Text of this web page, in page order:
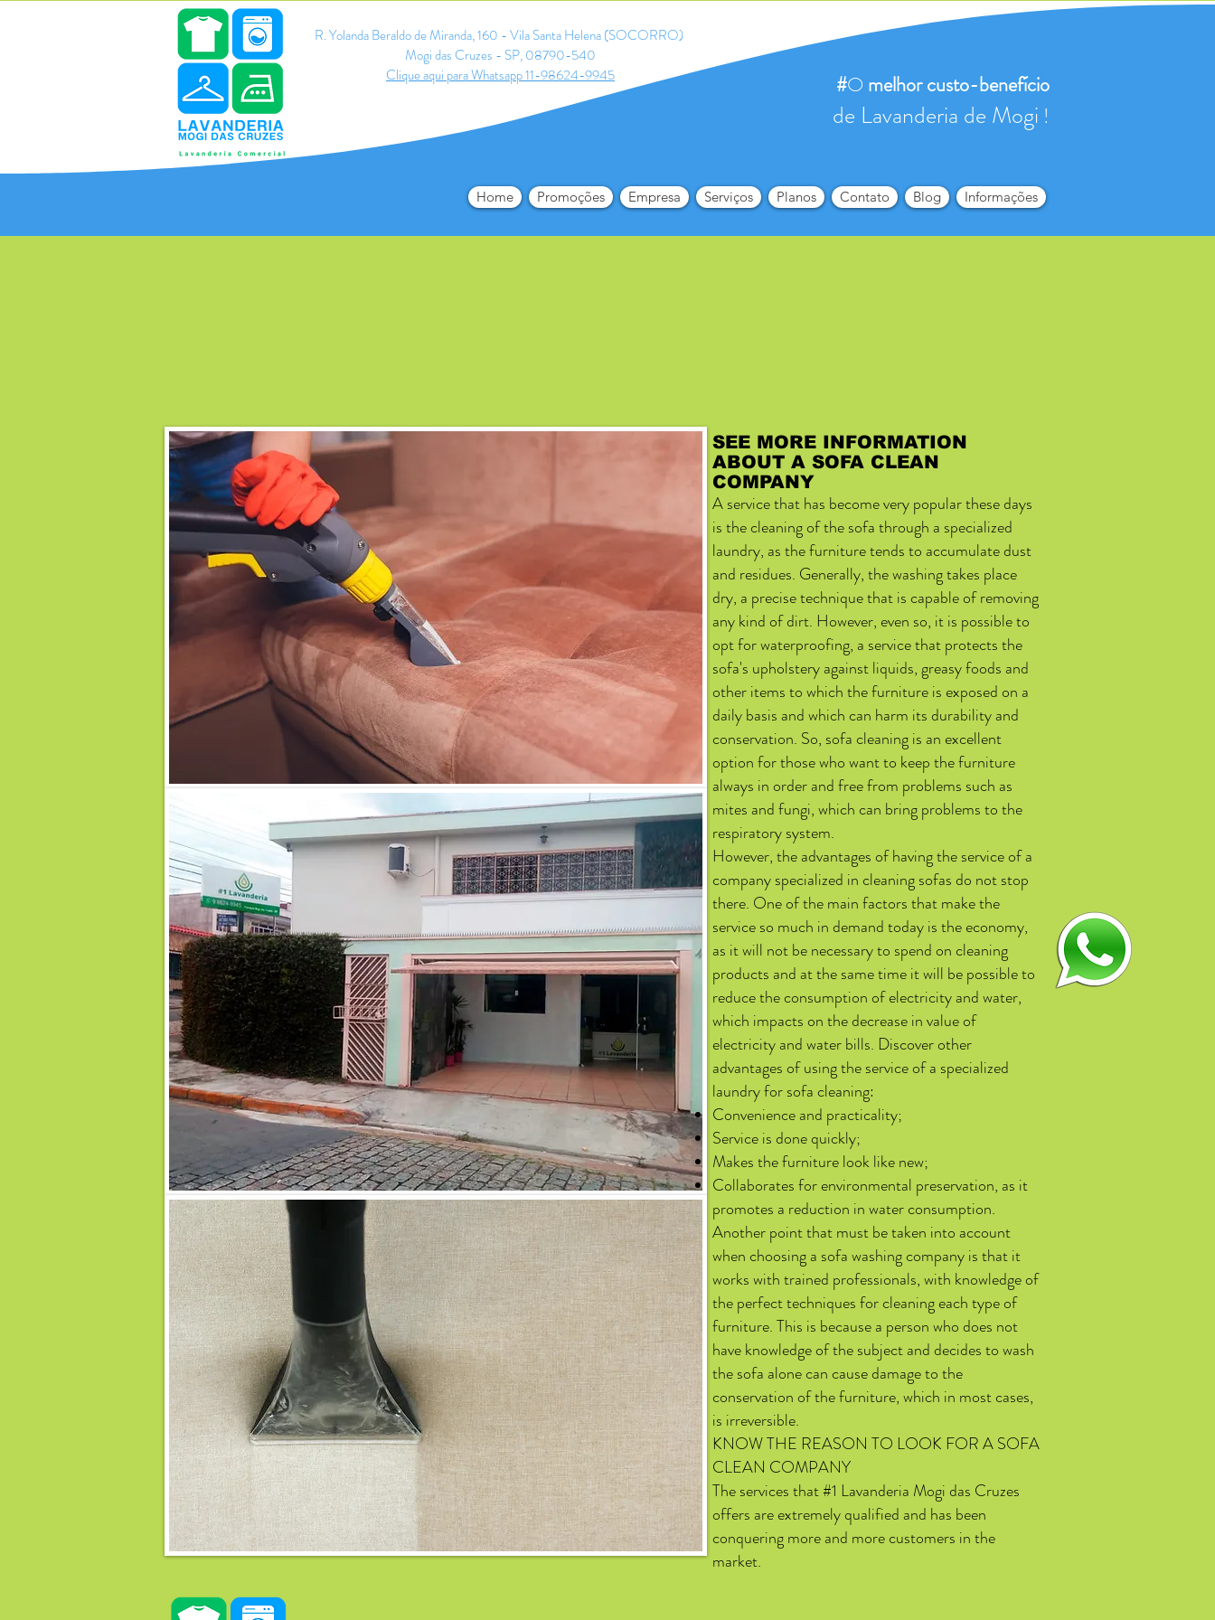
R. Yolanda Beraldo de Miranda, 160 - Vila Santa Helena (SOCORRO)
Mogi das Cruzes - SP, 08790-540
Clique aqui para Whatsapp 11-98624-9945
#O melhorcusto-benefício
de Lavanderia de Mogi !
Home Promoções Empresa Serviços Planos Contato Blog Informações
SEE MORE INFORMATION
ABOUT A SOFA CLEAN
COMPANY
A service that has become very popular these days
is the cleaning of the sofa through a specialized
laundry, as the furniture tends to accumulate dust
and residues. Generally, the washing takes place
dry, a precise technique that is capable of removing
any kind of dirt. However, even so, it is possible to
opt for waterproofing, a service that protects the
sofa's upholstery against liquids, greasy foods and
other items to which the furniture is exposed on a
daily basis and which can harm its durability and
conservation. So, sofa cleaning is an excellent
option for those who want to keep the furniture
always in order and free from problems such as
mites and fungi, which can bring problems to the
respiratory system.
However, the advantages of having the service of a
company specialized in cleaning sofas do not stop
there. One of the main factors that make the
service so much in demand today is the economy,
as it will not be necessary to spend on cleaning
products and at the same time it will be possible to
reduce the consumption of electricity and water,
which impacts on the decrease in value of
electricity and water bills. Discover other
advantages of using the service of a specialized
laundry for sofa cleaning:
Convenience and practicality;
Service is done quickly;
Makes the furniture look like new;
Collaborates for environmental preservation, as it
promotes a reduction in water consumption.
Another point that must be taken into account
when choosing a sofa washing company is that it
works with trained professionals, with knowledge of
the perfect techniques for cleaning each type of
furniture. This is because a person who does not
have knowledge of the subject and decides to wash
the sofa alone can cause damage to the
conservation of the furniture, which in most cases,
is irreversible.
KNOW THE REASON TO LOOK FOR A SOFA
CLEAN COMPANY
The services that #1 Lavanderia Mogi das Cruzes
offers are extremely qualified and has been
conquering more and more customers in the
market.